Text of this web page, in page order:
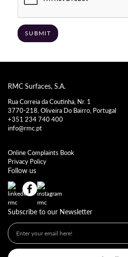
RMC Surfaces, S.A.
Rua Correia da Coutinha, Nr. 1
3770-218, Oliveira Do Bairro, Portugal
+351 234 740 400
info@rmc.pt
Online Complaints Book
Privacy Policy
Follow us
Subscribe to our Newsletter